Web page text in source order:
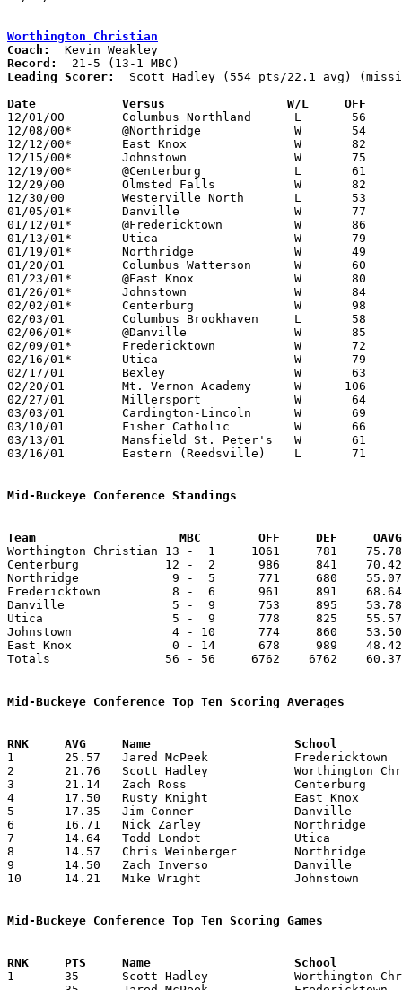
Worthington Christian
Coach:
Record:
Leading Scorer:
Scott Hadley (554 pts/22.1 avg)
Date		Versus                 W/L     OFF
12/01/00	Columbus Northland	L	56	58
12/08/00*	@Northridge		W	54	46
12/12/00*	East Knox		W	82	40
12/15/00*	Johnstown		W	75	59
12/19/00*	@Centerburg		L	61	66
12/29/00	Olmsted Falls		W	82	73	Westerville Classic at Otterbein College
12/30/00	Westerville North	L	53	76	Westerville Classic at Otterbein College
01/05/01*	Danville		W	77	54
01/12/01*	@Fredericktown		W	86	83
01/13/01*	Utica			W	79	41
01/19/01*	Northridge		W	49	41
01/20/01	Columbus Watterson	W	60	56
01/23/01*	@East Knox		W	80	39	NEED BOX
01/26/01*	Johnstown		W	84	42
02/02/01*	Centerburg		W	98	74
02/03/01	Columbus Brookhaven	L	58	64
02/06/01*	@Danville		W	85	59
02/09/01*	Fredericktown		W	72	65
02/16/01*	Utica			W	79	73	2OT
02/17/01	Bexley			W	63	60
02/20/01	Mt. Vernon Academy	W      106	30	Division IV Sectional Tournament at Hilliard Davidson High School
02/27/01	Millersport		W	64	48	Division IV Sectional Tournament at Hilliard Davidson High School
03/03/01	Cardington-Lincoln	W	69	59	Division IV District Tournament at Columbus Fairgrounds Coliseum - OT
03/10/01	Fisher Catholic		W	66	49	Division IV District Tournament at Columbus Fairgrounds Coliseum
03/13/01	Mansfield St. Peter's	W	61	56	Division IV Regional Tournament at Columbus Fairgrounds Coliseum
03/16/01	Eastern (Reedsville)	L	71	79	Division IV Regional Tournament at Columbus Fairgrounds Coliseum - OT
Mid-Buckeye Conference Standings
Team			MBC        OFF     DEF
Worthington Christian 13 -  1     1061     781
Centerburg            12 -  2      986     841
Northridge             9 -  5      771     680    55.07
Fredericktown          8 -  6      961     891
Danville               5 -  9      753     895    53.78
Utica                  5 -  9      778     825    55.57
Johnstown              4 - 10      774     860
East Knox              0 - 14      678     989
Totals                56 - 56     6762    6762
Mid-Buckeye Conference Top Ten Scoring Averages
1	25.57	Jared McPeek		Fredericktown		358	14
2	21.76	Scott Hadley		Worthington Christian	283	13	missing 1 game
3	21.14	Zach Ross		Centerburg		296	14
4	17.50	Rusty Knight		East Knox		175	10	missing 1 game
5	17.35	Jim Conner		Danville		243	14
6	16.71	Nick Zarley		Northridge		234	14
7	14.64	Todd Londot		Utica			205	14
8	14.57	Chris Weinberger	Northridge		204	14
9	14.50	Zach Inverso		Danville		203	14
10	14.21	Mike Wright		Johnstown		199	14
Mid-Buckeye Conference Top Ten Scoring Games
1	35	Scott Hadley		Worthington Christian	Johnstown		12/15/2000